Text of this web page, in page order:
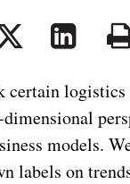
logistics
models.
labels on